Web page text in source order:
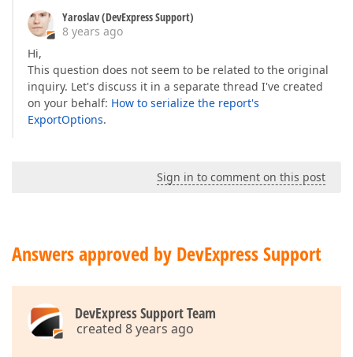
Yaroslav (DevExpress Support)
8 years ago
Hi,
This question does not seem to be related to the original
inquiry. Let's discuss it in a separate thread I've created
on your behalf: How to serialize the report's
ExportOptions.
Sign in to comment on this post
Answers approved by DevExpress Support
DevExpress Support Team
created 8 years ago